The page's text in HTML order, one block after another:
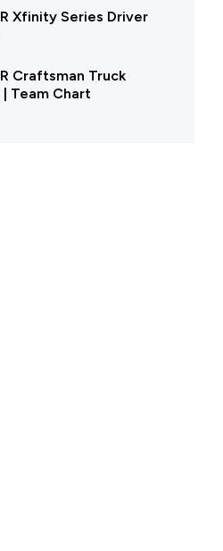
Xfinity Series Driver
Craftsman Truck
Team Chart